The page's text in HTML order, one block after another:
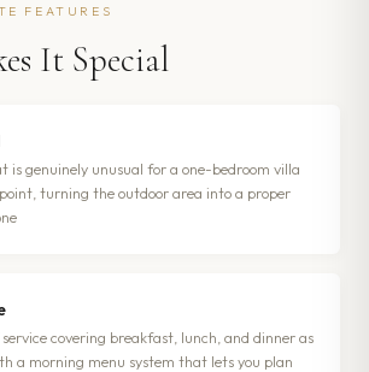
FEATURES
It Special
is genuinely unusual for a one-bedroom villa
turning the outdoor area into a proper
covering breakfast, lunch, and dinner as
a morning menu system that lets you plan